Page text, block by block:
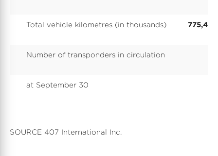
Total vehicle kilometres (in thousands) 775,430
Number of transponders in circulation
at September 30
SOURCE 407 International Inc.